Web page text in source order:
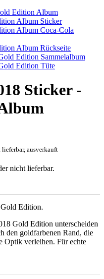
Sticker -
ausverkauft
nicht lieferbar.
Edition.
Gold Edition unterscheiden
den goldfarbenen Rand, die
Optik verleihen. Für echte